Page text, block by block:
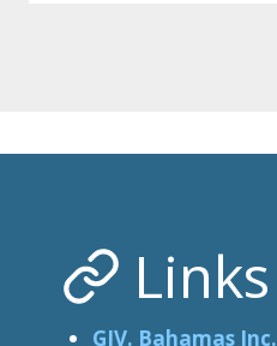
Links
GIV. Bahamas Inc.